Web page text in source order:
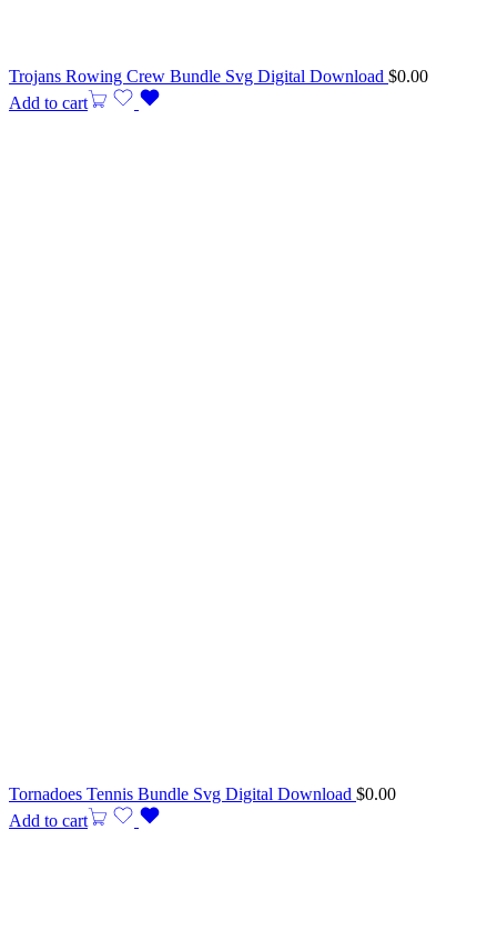
Trojans Rowing Crew Bundle Svg Digital Download $0.00
Add to cart
Tornadoes Tennis Bundle Svg Digital Download $0.00
Add to cart